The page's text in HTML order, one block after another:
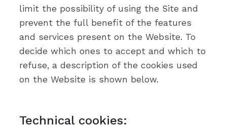
limit the possibility of using the Site and
prevent the full benefit of the features
and services present on the Website. To
decide which ones to accept and which to
refuse, a description of the cookies used
on the Website is shown below.
Technical cookies: